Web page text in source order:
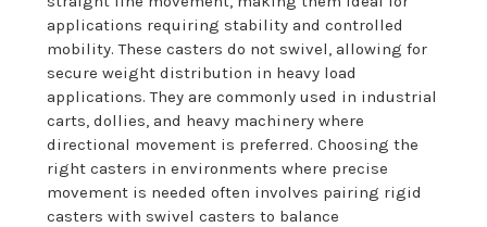
applications requiring stability and controlled
mobility. These casters do not swivel, allowing for
secure weight distribution in heavy load
applications. They are commonly used in industrial
carts, dollies, and heavy machinery where
directional movement is preferred. Choosing the
right casters in environments where precise
movement is needed often involves pairing rigid
casters with swivel casters to balance